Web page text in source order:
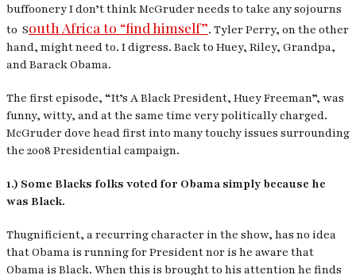
buffoonery I don’t think McGruder needs to take any sojourns
to South Africa to “find himself”. Tyler Perry, on the other
hand, might need to. I digress. Back to Huey, Riley, Grandpa,
and Barack Obama.
The first episode, “It’s A Black President, Huey Freeman”, was
funny, witty, and at the same time very politically charged.
McGruder dove head first into many touchy issues surrounding
the 2008 Presidential campaign.
1.) Some Blacks folks voted for Obama simply because he
was Black.
Thugnificient, a recurring character in the show, has no idea
that Obama is running for President nor is he aware that
Obama is Black. When this is brought to his attention he finds